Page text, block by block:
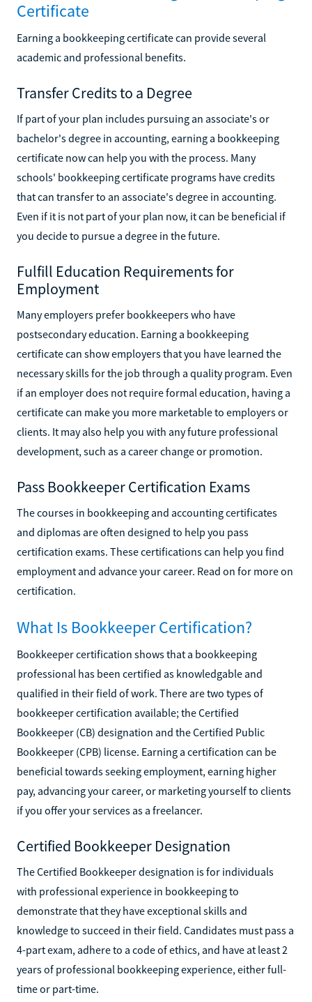
Certificate
Earning a bookkeeping certificate can provide several
academic and professional benefits.
Transfer Credits to a Degree
If part of your plan includes pursuing an associate's or
bachelor's degree in accounting, earning a bookkeeping
certificate now can help you with the process. Many
schools' bookkeeping certificate programs have credits
that can transfer to an associate's degree in accounting.
Even if it is not part of your plan now, it can be beneficial if
you decide to pursue a degree in the future.
Fulfill Education Requirements for
Employment
Many employers prefer bookkeepers who have
postsecondary education. Earning a bookkeeping
certificate can show employers that you have learned the
necessary skills for the job through a quality program. Even
if an employer does not require formal education, having a
certificate can make you more marketable to employers or
clients. It may also help you with any future professional
development, such as a career change or promotion.
Pass Bookkeeper Certification Exams
The courses in bookkeeping and accounting certificates
and diplomas are often designed to help you pass
certification exams. These certifications can help you find
employment and advance your career. Read on for more on
certification.
What Is Bookkeeper Certification?
Bookkeeper certification shows that a bookkeeping
professional has been certified as knowledgable and
qualified in their field of work. There are two types of
bookkeeper certification available; the Certified
Bookkeeper (CB) designation and the Certified Public
Bookkeeper (CPB) license. Earning a certification can be
beneficial towards seeking employment, earning higher
pay, advancing your career, or marketing yourself to clients
if you offer your services as a freelancer.
Certified Bookkeeper Designation
The Certified Bookkeeper designation is for individuals
with professional experience in bookkeeping to
demonstrate that they have exceptional skills and
knowledge to succeed in their field. Candidates must pass a
4-part exam, adhere to a code of ethics, and have at least 2
years of professional bookkeeping experience, either full-
time or part-time.